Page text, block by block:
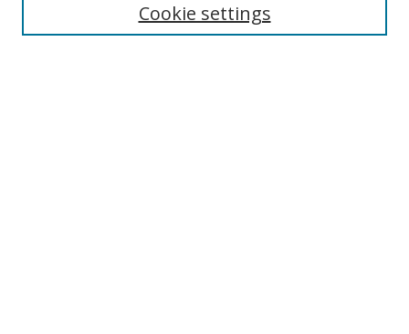
Cookie settings